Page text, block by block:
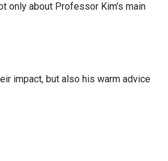
only about Professor Kim’s main
impact, but also his warm advice